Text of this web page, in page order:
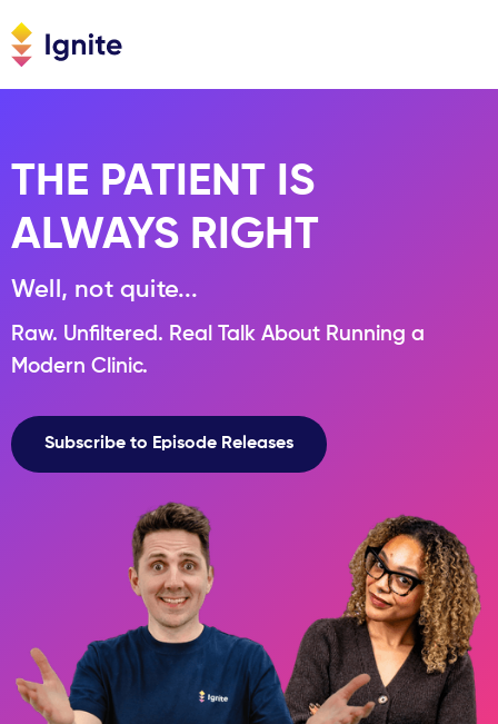
THE PATIENT IS
ALWAYS RIGHT
Well, not quite...
Raw. Unfiltered. Real Talk About Running a
Modern Clinic.
Subscribe to Episode Releases